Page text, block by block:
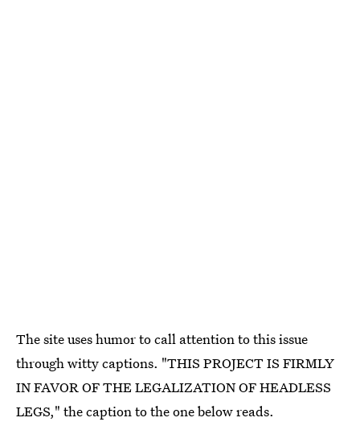
The site uses humor to call attention to this issue
through witty captions. "THIS PROJECT IS FIRMLY
IN FAVOR OF THE LEGALIZATION OF HEADLESS
LEGS," the caption to the one below reads.